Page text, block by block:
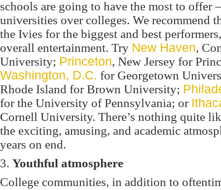
schools are going to have the most to offer
universities over colleges. We recommend
the Ivies for the biggest and best
overall entertainment. Try New Haven,
University; Princeton, New Jersey for
Washington, D.C. for Georgetown
Rhode Island for Brown University;
for the University of Pennsylvania; or
Cornell University. There’s nothing quite
the exciting, amusing, and academic
years on end.
3. Youthful atmosphere
College communities, in addition to